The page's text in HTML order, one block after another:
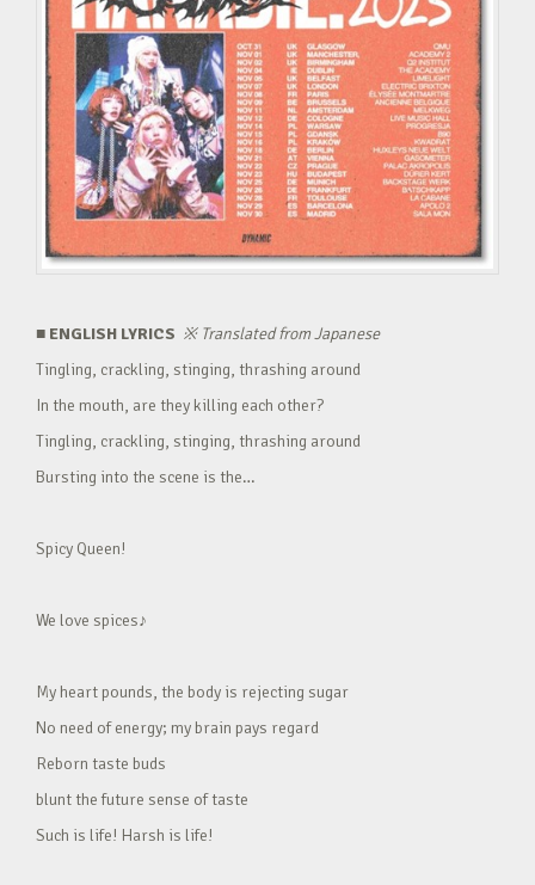
■ ENGLISH LYRICS ※Translated from Japanese
Tingling, crackling, stinging, thrashing around
In the mouth, are they killing each other?
Tingling, crackling, stinging, thrashing around
Bursting into the scene is the…
Spicy Queen!
We love spices♪
My heart pounds, the body is rejecting sugar
No need of energy; my brain pays regard
Reborn taste buds
blunt the future sense of taste
Such is life! Harsh is life!